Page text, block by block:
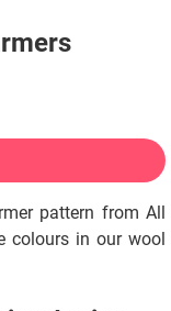
pattern from All
colours in our wool